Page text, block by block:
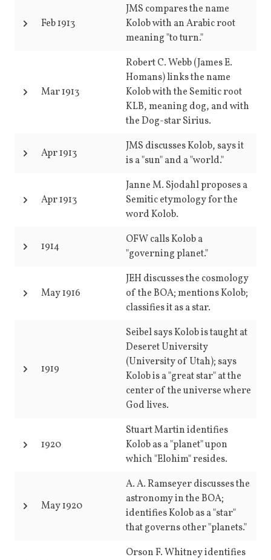
Feb 1913
JMS compares the name
Kolob with an Arabic root
meaning "to turn."
Mar 1913
Robert C. Webb (James E.
Homans) links the name
Kolob with the Semitic root
KLB, meaning dog, and with
the Dog-star Sirius.
Apr 1913
JMS discusses Kolob, says it
is a "sun" and a "world."
Apr 1913
Janne M. Sjodahl proposes a
Semitic etymology for the
word Kolob.
1914
OFW calls Kolob a
"governing planet."
May 1916
JEH discusses the cosmology
of the BOA; mentions Kolob;
classifies it as a star.
1919
Seibel says Kolob is taught at
Deseret University
(University of Utah); says
Kolob is a "great star" at the
center of the universe where
God lives.
1920
Stuart Martin identifies
Kolob as a "planet" upon
which "Elohim" resides.
May 1920
A. A. Ramseyer discusses the
astronomy in the BOA;
identifies Kolob as a "star"
that governs other "planets."
Orson F. Whitney identifies